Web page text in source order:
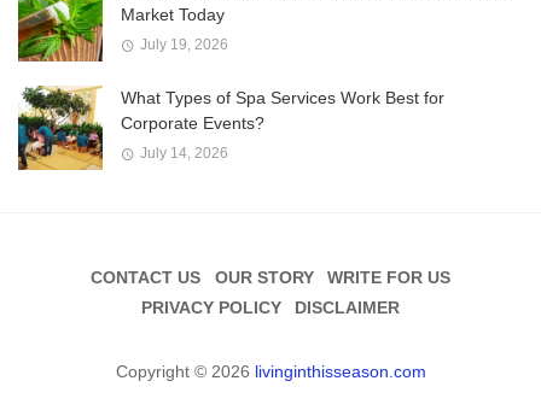
Market Today
July 19, 2026
What Types of Spa Services Work Best for
Corporate Events?
July 14, 2026
CONTACT US OUR STORY
WRITE FOR US
PRIVACY POLICY
DISCLAIMER
Copyright © 2026 livinginthisseason.com